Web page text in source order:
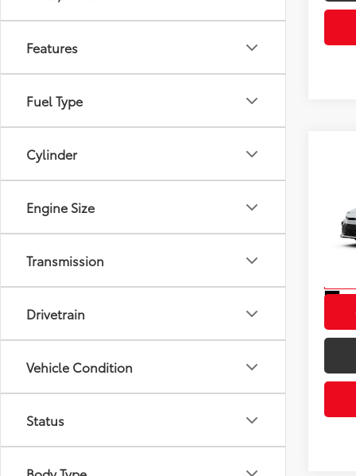
Features
Fuel Type
Cylinder
Engine Size
Transmission
Drivetrain
Vehicle Condition
Status
VIN: